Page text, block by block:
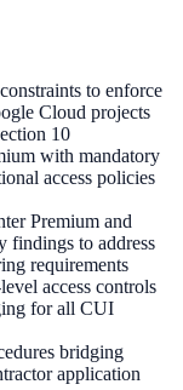
to enforce
Cloud projects
10
with mandatory
access policies
Premium and
findings to address
requirements
access controls
for all CUI
bridging
application